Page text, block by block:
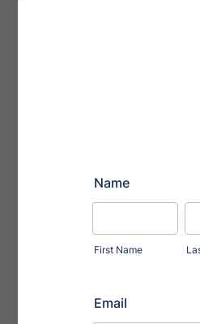
and damage to any
other Customer materials